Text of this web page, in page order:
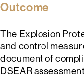
Outcome
The Explosion
and control
document of
DSEAR